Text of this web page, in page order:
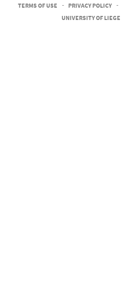
TERMS OF USE - PRIVACY POLICY -
UNIVERSITY OF LIEGE